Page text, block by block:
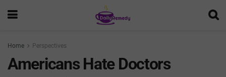
Home Perspectives
Americans Hate Doctors